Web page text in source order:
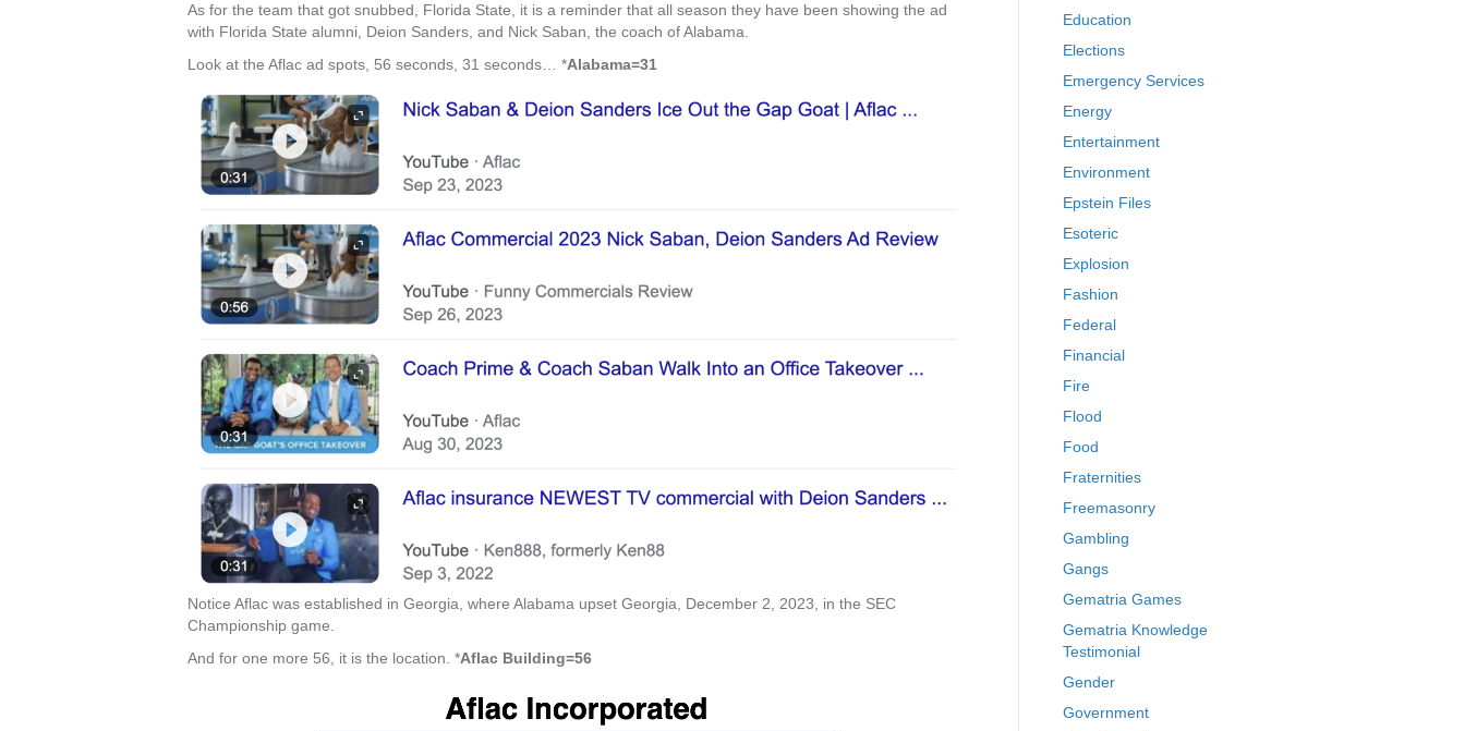
As for the team that got snubbed, Florida State, it is a reminder that all season they have been showing the ad
with Florida State alumni, Deion Sanders, and Nick Saban, the coach of Alabama.
Look at the Aflac ad spots, 56 seconds, 31 seconds… *Alabama=31
Notice Aflac was established in Georgia, where Alabama upset Georgia, December 2, 2023, in the SEC
Championship game.
And for one more 56, it is the location. *Aflac Building=56
Education
Elections
Emergency Services
Energy
Entertainment
Environment
Epstein Files
Esoteric
Explosion
Fashion
Federal
Financial
Fire
Flood
Food
Fraternities
Freemasonry
Gambling
Gangs
Gematria Games
Gematria Knowledge
Testimonial
Gender
Government